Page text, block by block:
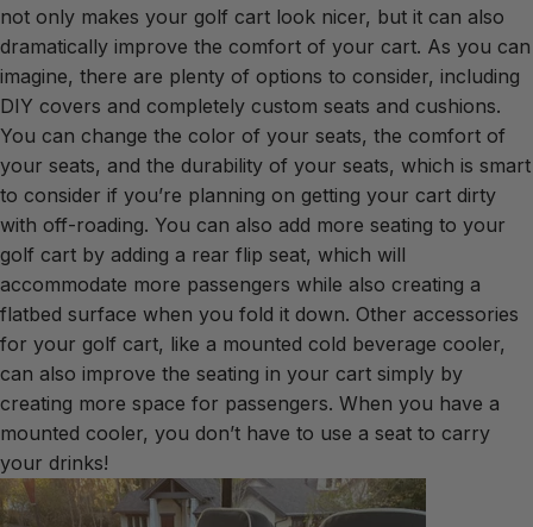
not only makes your golf cart look nicer, but it can also
dramatically improve the comfort of your cart. As you can
imagine, there are plenty of options to consider, including
DIY covers and completely custom seats and cushions.
You can change the color of your seats, the comfort of
your seats, and the durability of your seats, which is smart
to consider if you’re planning on getting your cart dirty
with off-roading. You can also add more seating to your
golf cart by adding a rear flip seat, which will
accommodate more passengers while also creating a
flatbed surface when you fold it down. Other accessories
for your golf cart, like a mounted cold beverage cooler,
can also improve the seating in your cart simply by
creating more space for passengers. When you have a
mounted cooler, you don’t have to use a seat to carry
your drinks!